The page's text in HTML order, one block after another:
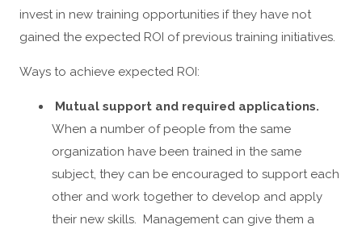
invest in new training opportunities if they have not
gained the expected ROI of previous training initiatives.
Ways to achieve expected ROI:
Mutual support and required applications.
When a number of people from the same
organization have been trained in the same
subject, they can be encouraged to support each
other and work together to develop and apply
their new skills. Management can give them a